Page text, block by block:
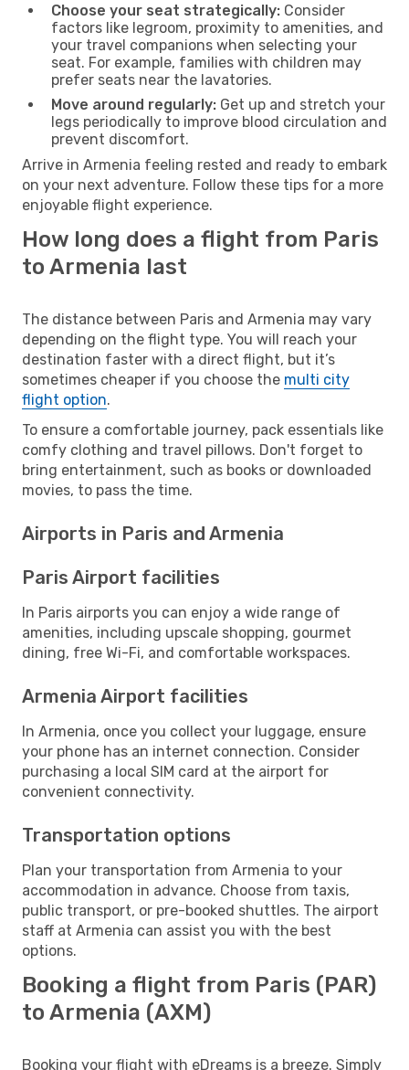
Choose your seat strategically: Consider
factors like legroom, proximity to amenities, and
your travel companions when selecting your
seat. For example, families with children may
prefer seats near the lavatories.
Move around regularly: Get up and stretch your
legs periodically to improve blood circulation and
prevent discomfort.
Arrive in Armenia feeling rested and ready to embark
on your next adventure. Follow these tips for a more
enjoyable flight experience.
How long does a flight from Paris
to Armenia last
The distance between Paris and Armenia may vary
depending on the flight type. You will reach your
destination faster with a direct flight, but it’s
sometimes cheaper if you choose the multi city
flight option.
To ensure a comfortable journey, pack essentials like
comfy clothing and travel pillows. Don't forget to
bring entertainment, such as books or downloaded
movies, to pass the time.
Airports in Paris and Armenia
Paris Airport facilities
In Paris airports you can enjoy a wide range of
amenities, including upscale shopping, gourmet
dining, free Wi-Fi, and comfortable workspaces.
Armenia Airport facilities
In Armenia, once you collect your luggage, ensure
your phone has an internet connection. Consider
purchasing a local SIM card at the airport for
convenient connectivity.
Transportation options
Plan your transportation from Armenia to your
accommodation in advance. Choose from taxis,
public transport, or pre-booked shuttles. The airport
staff at Armenia can assist you with the best
options.
Booking a flight from Paris (PAR)
to Armenia (AXM)
Booking your flight with eDreams is a breeze. Simply